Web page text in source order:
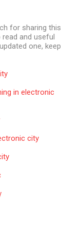
for sharing this
and useful
one, keep
in electronic
city